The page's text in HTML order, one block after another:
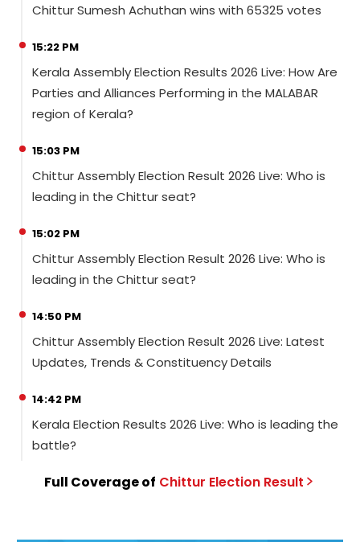
Chittur Sumesh Achuthan wins with 65325 votes
15:22 PM
Kerala Assembly Election Results 2026 Live: How Are
Parties and Alliances Performing in the MALABAR
region of Kerala?
15:03 PM
Chittur Assembly Election Result 2026 Live: Who is
leading in the Chittur seat?
15:02 PM
Chittur Assembly Election Result 2026 Live: Who is
leading in the Chittur seat?
14:50 PM
Chittur Assembly Election Result 2026 Live: Latest
Updates, Trends & Constituency Details
14:42 PM
Kerala Election Results 2026 Live: Who is leading the
battle?
Full Coverage of Chittur Election Result